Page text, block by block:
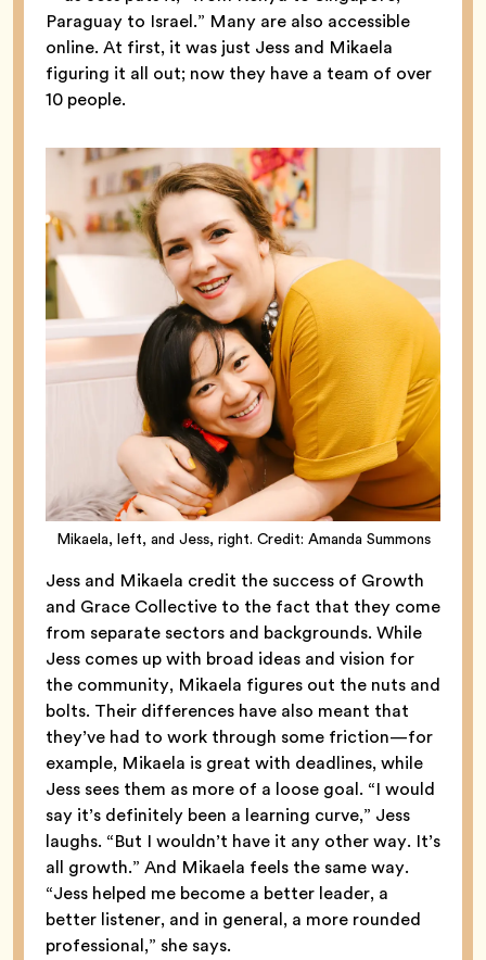
Paraguay to Israel.” Many are also accessible
online. At first, it was just Jess and Mikaela
figuring it all out; now they have a team of over
10 people.
Mikaela, left, and Jess, right. Credit: Amanda Summons
Jess and Mikaela credit the success of Growth
and Grace Collective to the fact that they come
from separate sectors and backgrounds. While
Jess comes up with broad ideas and vision for
the community, Mikaela figures out the nuts and
bolts. Their differences have also meant that
they’ve had to work through some friction—for
example, Mikaela is great with deadlines, while
Jess sees them as more of a loose goal. “I would
say it’s definitely been a learning curve,” Jess
laughs. “But I wouldn’t have it any other way. It’s
all growth.” And Mikaela feels the same way.
“Jess helped me become a better leader, a
better listener, and in general, a more rounded
professional,” she says.